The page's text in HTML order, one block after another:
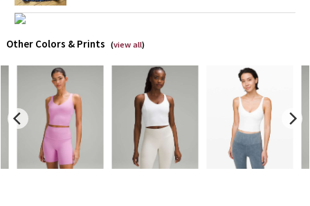
Team Canada
LA Marathon
Unicorns
Other Colors & Prints (view all)